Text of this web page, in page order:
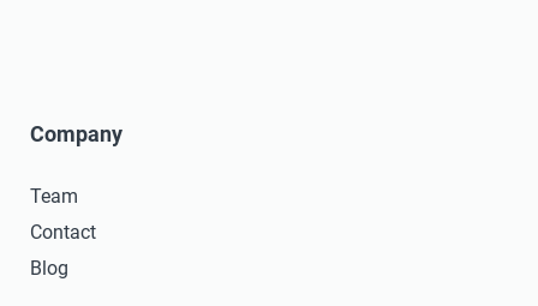
Company
Team
Contact
Blog